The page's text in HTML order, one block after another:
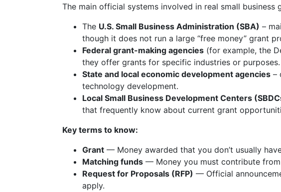
The main official systems involved in real small business
The U.S. Small Business Administration (SBA) –
though it does not run a large “free money” grant
Federal grant-making agencies (for example, the
they offer grants for specific industries or purposes.
State and local economic development agencies –
technology development.
Local Small Business Development Centers
that frequently know about current grant
Key terms to know:
Grant — Money awarded that you don’t usually
Matching funds — Money you must contribute
Request for Proposals (RFP) — Official
apply.